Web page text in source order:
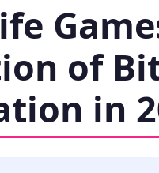
of
in